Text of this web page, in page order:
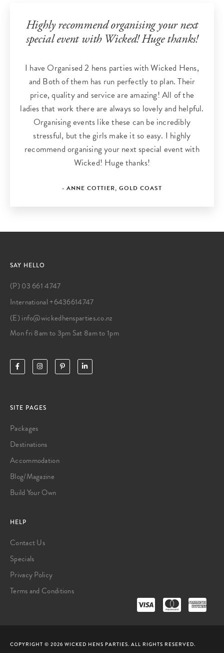
Highly recommend organising your next
special event with Wicked! Huge thanks!
I have Organised 2 hens parties with Wicked Hens,
and Both of them has run perfectly to plan. Their
price, quality and service are amazing! All of the
ladies that work there are always so lovely and helpful.
Organising events like these can be incredibly
stressful, but the girls make it so easy. I highly
recommend organising your next special event with
Wicked! Huge thanks!
- ANNE COTTIER, GOLD COAST
SAY HELLO
(P) 03 661 4747
International +6436614747
(E) info@wickedhensparties.co.nz
Mon fri 8am to 3pm Sat 8am to 1pm
SITE PAGES
Packages
Destinations
Accommodation
Blog/Magazine
Build Your Own
HELP
Contact Us
Specials
Privacy Policy
Terms and Conditions
COPYRIGHT © 2026 WICKED HENS PARTIES. ALL RIGHTS RESERVED.